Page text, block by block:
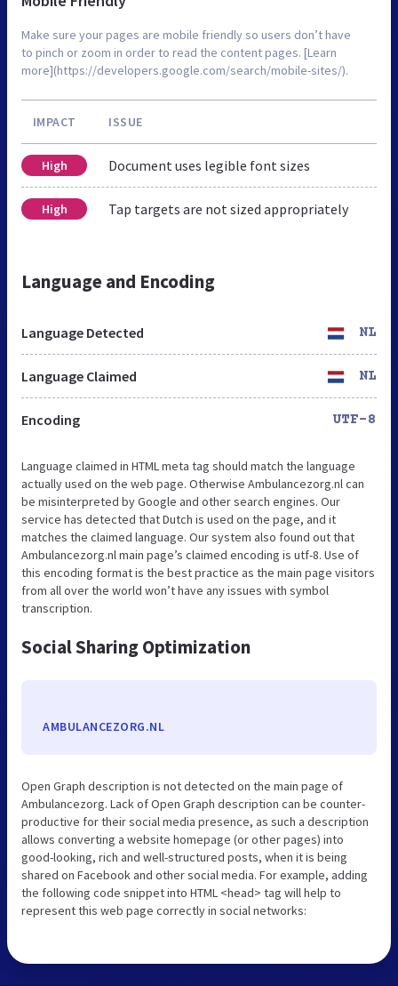
Make sure your pages are mobile friendly so users don’t have
to pinch or zoom in order to read the content pages. [Learn
more](https://developers.google.com/search/mobile-sites/).
IMPACT ISSUE
High Document uses legible font sizes
High Tap targets are not sized appropriately
Language and Encoding
Language Detected NL
Language Claimed NL
Encoding UTF-8
Language claimed in HTML meta tag should match the language
actually used on the web page. Otherwise Ambulancezorg.nl can
be misinterpreted by Google and other search engines. Our
service has detected that Dutch is used on the page, and it
matches the claimed language. Our system also found out that
Ambulancezorg.nl main page’s claimed encoding is utf-8. Use of
this encoding format is the best practice as the main page visitors
from all over the world won’t have any issues with symbol
transcription.
Social Sharing Optimization
AMBULANCEZORG.NL
Open Graph description is not detected on the main page of
Ambulancezorg. Lack of Open Graph description can be counter-
productive for their social media presence, as such a description
allows converting a website homepage (or other pages) into
good-looking, rich and well-structured posts, when it is being
shared on Facebook and other social media. For example, adding
the following code snippet into HTML <head> tag will help to
represent this web page correctly in social networks: